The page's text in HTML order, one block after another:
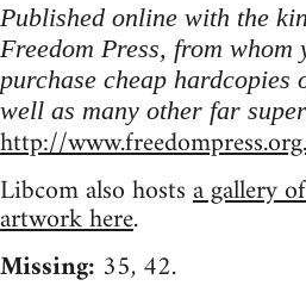
Published online with the
Freedom Press, from whom
purchase cheap hardcopies
well as many other far
http://
Libcom also hostsa gallery
artwork here.
Missing: 35, 42.